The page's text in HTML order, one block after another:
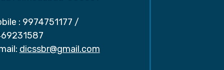
: 9974751177 /
dicssbr@gmail.com